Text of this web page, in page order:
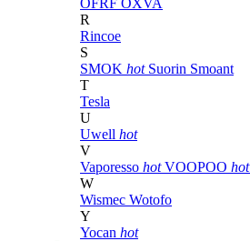
OFRF OXVA
R
Rincoe
S
SMOK hot Suorin Smoant
T
Tesla
U
Uwell hot
V
Vaporesso hot VOOPOO hot
W
Wismec Wotofo
Y
Yocan hot